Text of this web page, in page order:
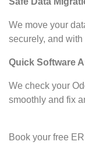
We move your
securely, and
Quick Software
We check your
smoothly and fix
Book your free